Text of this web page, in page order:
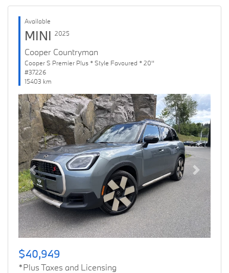
Available
MINI 2025
Cooper Countryman
Cooper S Premier Plus * Style Favoured * 20''
#37226
15403 km
Previous Next
$40,949
*Plus Taxes and Licensing